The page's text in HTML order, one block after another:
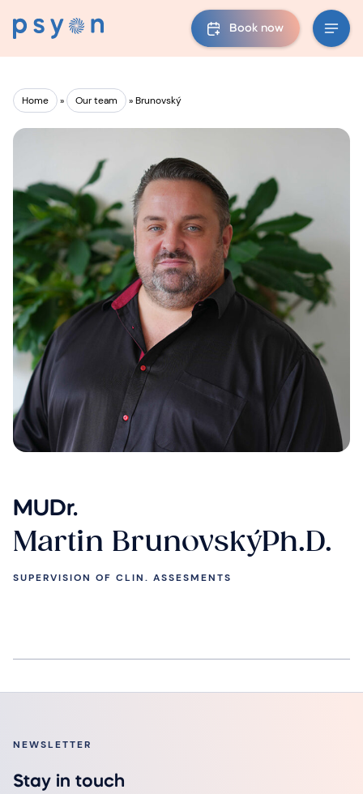
Book now
Home » Our team »Brunovský
MUDr.
Martin BrunovskýPh.D.
SUPERVISION OF CLIN. ASSESMENTS
NEWSLETTER
Stay in touch